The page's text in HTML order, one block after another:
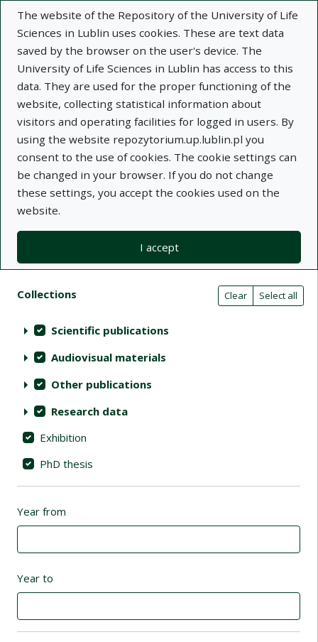
The website of the Repository of the University of Life
Sciences in Lublin uses cookies. These are text data
saved by the browser on the user's device. The
University of Life Sciences in Lublin has access to this
data. They are used for the proper functioning of the
website, collecting statistical information about
visitors and operating facilities for logged in users. By
using the website repozytorium.up.lublin.pl you
consent to the use of cookies. The cookie settings can
be changed in your browser. If you do not change
these settings, you accept the cookies used on the
website.
I accept
Repository of University of Life Sciences
in Lublin
Search filters (automatic content
Actions on collections Clear Select all
Collections (automatic content reloading)
Scientific publications
Audiovisual materials
Other publications
Research data
Exhibition
PhD thesis
Year from
Year to